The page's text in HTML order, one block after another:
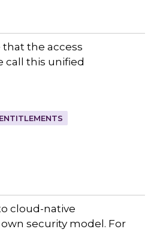
the access
call this unified
cloud-native
security model. For